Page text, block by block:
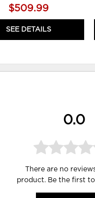
$509.99
SEE DETAILS
0.0
There are no
product. Be the first